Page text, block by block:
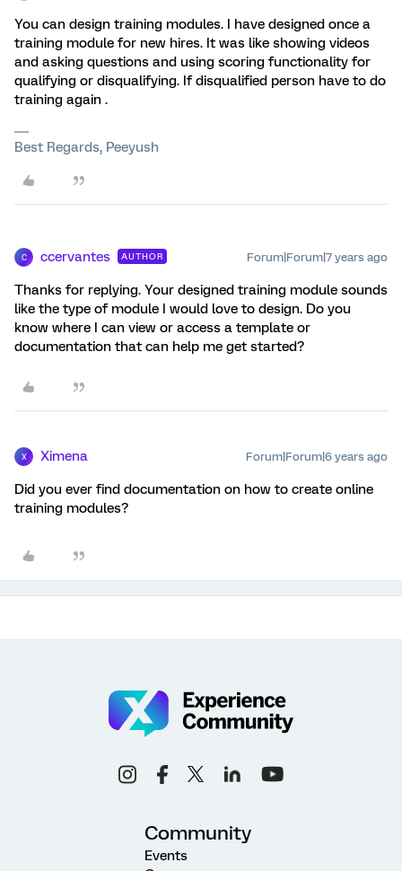
You can design training modules. I have designed once a
training module for new hires. It was like showing videos
and asking questions and using scoring functionality for
qualifying or disqualifying. If disqualified person have to do
training again .
Best Regards, Peeyush
C ccervantes AUTHOR Forum|Forum|7 years ago
Thanks for replying. Your designed training module sounds
like the type of module I would love to design. Do you
know where I can view or access a template or
documentation that can help me get started?
X Ximena Forum|Forum|6 years ago
Did you ever find documentation on how to create online
training modules?
Community
Events